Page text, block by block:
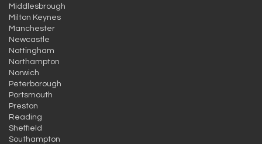
Middlesbrough
Milton Keynes
Manchester
Newcastle
Nottingham
Northampton
Norwich
Peterborough
Portsmouth
Preston
Reading
Sheffield
Southampton